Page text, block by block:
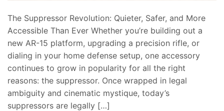
The Suppressor Revolution: Quieter, Safer, and More
Accessible Than Ever Whether you’re building out a
new AR-15 platform, upgrading a precision rifle, or
dialing in your home defense setup, one accessory
continues to grow in popularity for all the right
reasons: the suppressor. Once wrapped in legal
ambiguity and cinematic mystique, today’s
suppressors are legally […]